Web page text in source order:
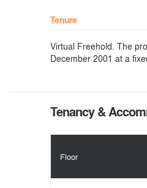
Tenure
Virtual Freehold. The
December 2001 at a
Tenancy &
Floor